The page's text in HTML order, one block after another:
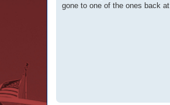
gone to one of the ones back